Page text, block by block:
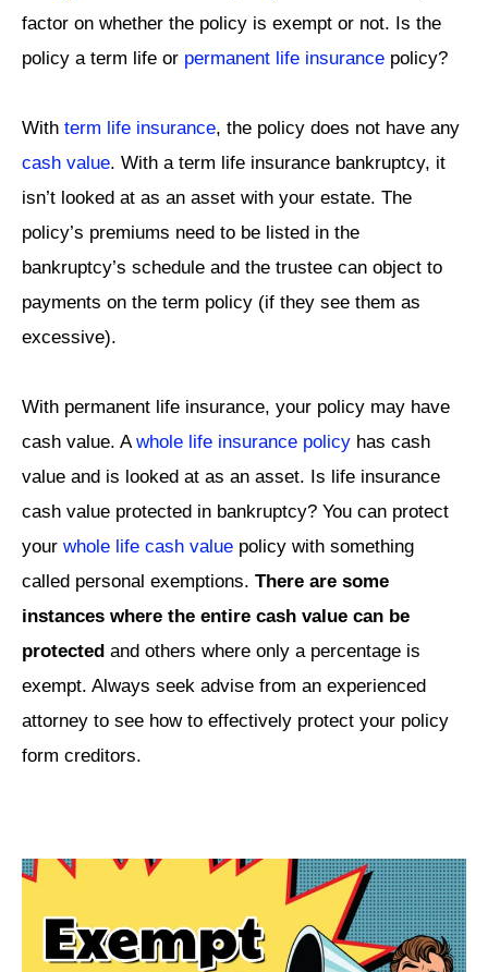
factor on whether the policy is exempt or not. Is the
policy a term life or permanent life insurance policy?
With term life insurance, the policy does not have any
cash value. With a term life insurance bankruptcy, it
isn’t looked at as an asset with your estate. The
policy’s premiums need to be listed in the
bankruptcy’s schedule and the trustee can object to
payments on the term policy (if they see them as
excessive).
With permanent life insurance, your policy may have
cash value. Awhole life insurance policy has cash
value and is looked at as an asset. Is life insurance
cash value protected in bankruptcy? You can protect
your whole life cash value policy with something
called personal exemptions. There are some
instances where the entire cash value can be
protected and others where only a percentage is
exempt. Always seek advise from an experienced
attorney to see how to effectively protect your policy
form creditors.